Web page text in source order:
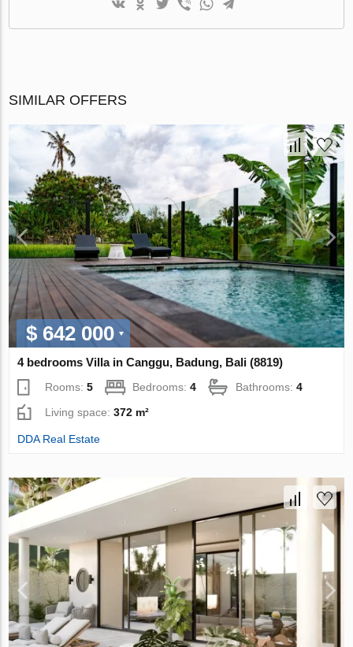
SIMILAR OFFERS
$ 642 000
4 bedrooms Villa in Canggu, Badung, Bali (8819)
Rooms:5 Bedrooms:4 Bathrooms:4
Living space:372 m²
DDA Real Estate